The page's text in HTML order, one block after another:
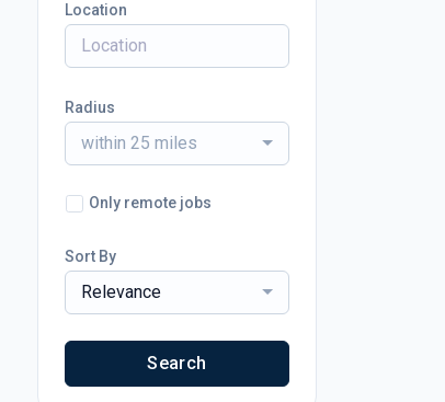
Location
Radius
within 25 miles
Only remote jobs
Sort By
Relevance
Search